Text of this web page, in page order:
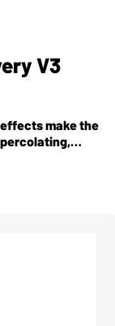
V3
make the